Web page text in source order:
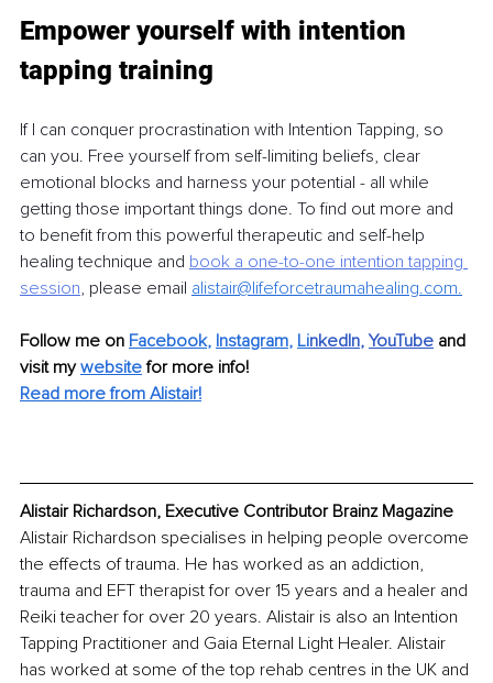
Empower yourself with intention
tapping training
If I can conquer procrastination with Intention Tapping, so
can you. Free yourself from self-limiting beliefs, clear
emotional blocks and harness your potential - all while
getting those important things done. To find out more and
to benefit from this powerful therapeutic and self-help
healing technique and book a one-to-one intention tapping
session, please email alistair@lifeforcetraumahealing.com.
Follow me on Facebook, Instagram, LinkedIn, YouTube and
visit my website for more info!
Read more from Alistair!
Alistair Richardson, Executive Contributor Brainz Magazine
Alistair Richardson specialises in helping people overcome
the effects of trauma. He has worked as an addiction,
trauma and EFT therapist for over 15 years and a healer and
Reiki teacher for over 20 years. Alistair is also an Intention
Tapping Practitioner and Gaia Eternal Light Healer. Alistair
has worked at some of the top rehab centres in the UK and